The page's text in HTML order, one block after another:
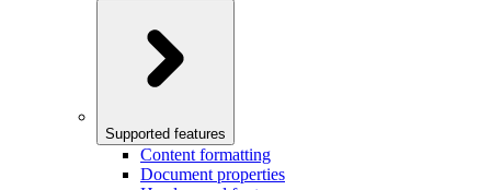
Supported features
Content formatting
Document properties